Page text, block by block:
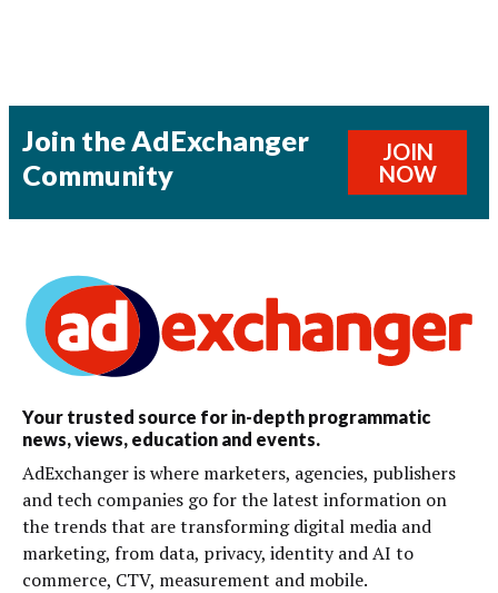
Join the AdExchanger
Community
JOIN
NOW
Your trusted source for in-depth programmatic
news, views, education and events.
AdExchanger is where marketers, agencies, publishers
and tech companies go for the latest information on
the trends that are transforming digital media and
marketing, from data, privacy, identity and AI to
commerce, CTV, measurement and mobile.